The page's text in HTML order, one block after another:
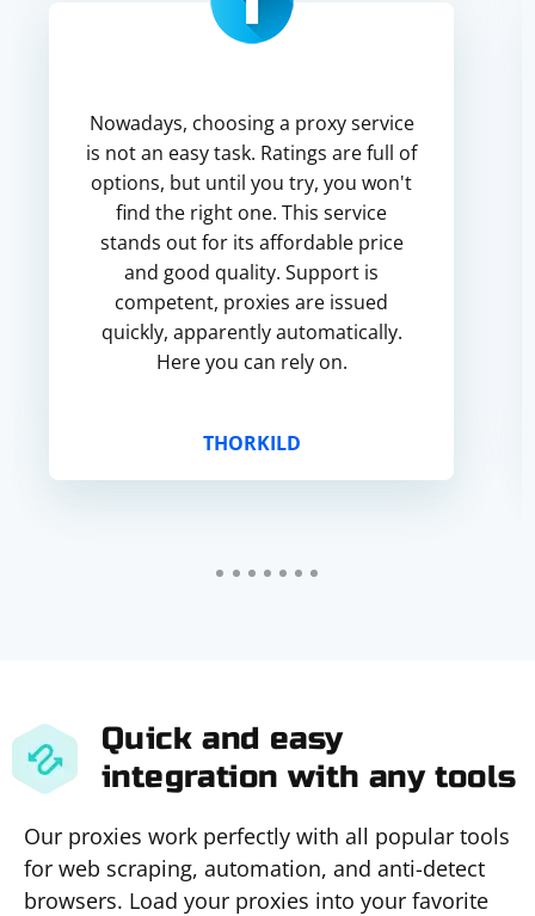
Nowadays, choosing a proxy service
is not an easy task. Ratings are full of
options, but until you try, you won't
find the right one. This service
stands out for its affordable price
and good quality. Support is
competent, proxies are issued
quickly, apparently automatically.
Here you can rely on.
THORKILD
Quick and easy
integration with any tools
Our proxies work perfectly with all popular tools
for web scraping, automation, and anti-detect
browsers. Load your proxies into your favorite